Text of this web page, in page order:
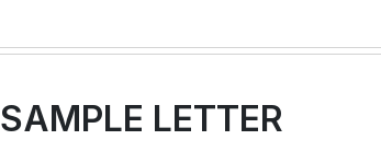
SAMPLE LETTER